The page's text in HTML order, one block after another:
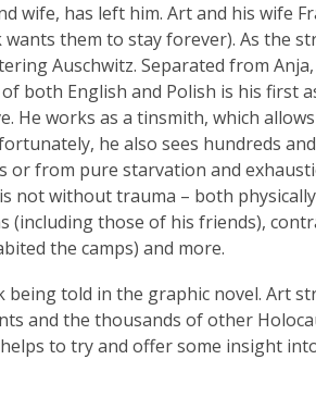
wife, has left him. Art and his wife
them to stay forever). As the
Auschwitz. Separated from
both English and Polish is his first
He works as a tinsmith, which
he also sees hundreds
from pure starvation and
not without trauma – both
(including those of his friends),
the camps) and more.
being told in the graphic novel. Art
and the thousands of other
to try and offer some insight